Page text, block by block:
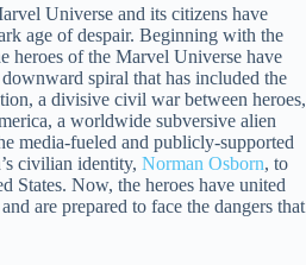
Universe and its citizens have
age of despair. Beginning with the
heroes of the Marvel Universe have
spiral that has included the
a divisive civil war between heroes,
a worldwide subversive alien
media-fueled and publicly-supported
civilian identity, Norman Osborn, to
States. Now, the heroes have united
are prepared to face the dangers that